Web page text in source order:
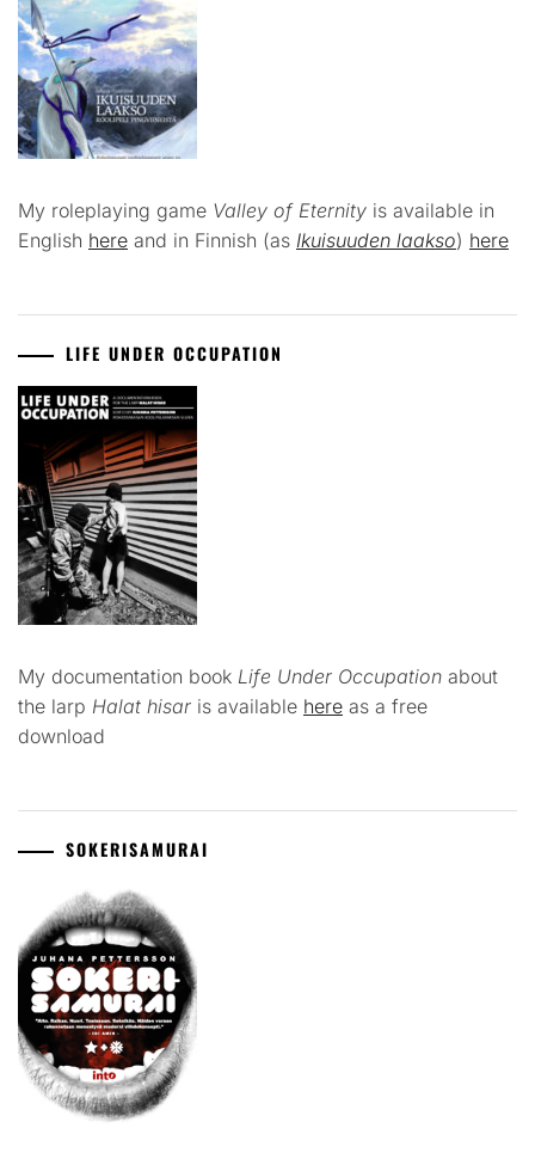
My roleplaying game Valley of Eternity is available in
English here and in Finnish (as Ikuisuuden laakso) here
LIFE UNDER OCCUPATION
My documentation book Life Under Occupation about
the larp Halat hisar is available here as a free
download
SOKERISAMURAI